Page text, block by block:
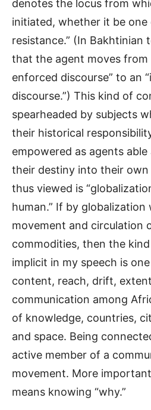
denotes the locus from
initiated, whether it be
resistance.” (In Bakhtinian
that the agent moves from
enforced discourse” to an
discourse.”) This kind of
spearheaded by subjects
their historical
empowered as agents
their destiny into their
thus viewed is
human.” If by globalization
movement and circulation
commodities, then the
implicit in my speech is
content, reach, drift,
communication among
of knowledge, countries,
and space. Being
active member of a
movement. More
means knowing “why.”